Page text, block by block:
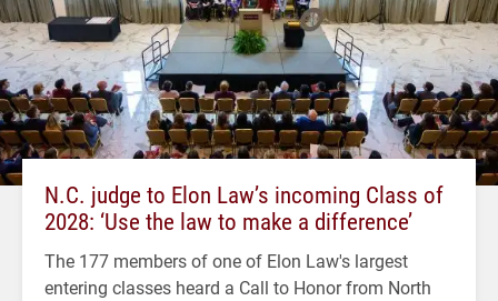
N.C. judge to Elon Law’s incoming Class of
2028: ‘Use the law to make a difference’
The 177 members of one of Elon Law's largest
entering classes heard a Call to Honor from North